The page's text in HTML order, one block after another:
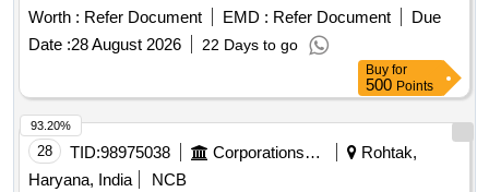
of TM, half threaded, galvanized, M12X55X35mm
Worth : Refer Document EMD : Refer Document
Due
Date :28 August 2026 22 Days to go
Buy for
500 Points
28 TID:98975038 Corporations/ Assoc/ Chambers/ Govt Agencies
Rohtak,
Haryana, India
NCB
93.20%